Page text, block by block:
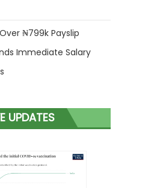
₦799k Payslip
Immediate Salary
UPDATES